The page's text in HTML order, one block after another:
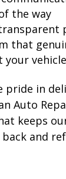
the way
that
your vehicle
pride in
Auto
keeps
and